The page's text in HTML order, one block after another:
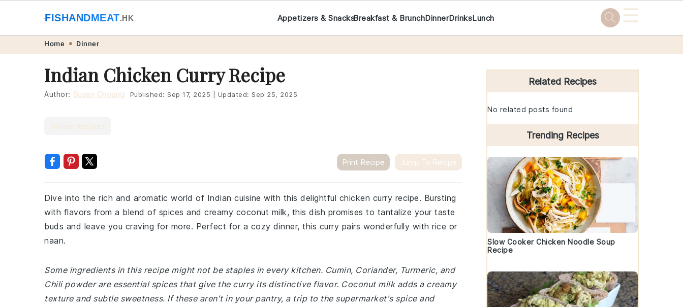
navigation
content
🐟FISHANDMEAT.HK Appetizers & SnacksBreakfast & BrunchDinnerDrinksLunch ☰
Home Dinner
Indian Chicken Curry Recipe
Author: Susan Choung Published: Sep 17, 2025 Updated: Sep 25, 2025
Print Recipe Jump To Recipe
Dive into the rich and aromatic world of Indian cuisine with this delightful chicken curry recipe. Bursting
with flavors from a blend of spices and creamy coconut milk, this dish promises to tantalize your taste
buds and leave you craving for more. Perfect for a cozy dinner, this curry pairs wonderfully with rice or
naan.
Some ingredients in this recipe might not be staples in every kitchen. Cumin, Coriander, Turmeric, and
Chili powder are essential spices that give the curry its distinctive flavor. Coconut milk adds a creamy
texture and subtle sweetness. If these aren't in your pantry, a trip to the supermarket's spice and
Primary
Sidebar
Related Recipes
No related posts found
Trending Recipes
Slow Cooker Chicken Noodle Soup
Recipe